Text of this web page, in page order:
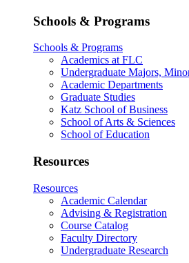
Schools & Programs
Schools & Programs
Academics at FLC
Undergraduate Majors,
Academic Departments
Graduate Studies
Katz School of Business
School of Arts & Sciences
School of Education
Resources
Resources
Academic Calendar
Advising & Registration
Course Catalog
Faculty Directory
Undergraduate Research